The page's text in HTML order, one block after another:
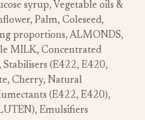
syrup, Vegetable oils &
Palm, Coleseed,
proportions, ALMONDS,
MILK, Concentrated
(E422, E420,
Cherry, Natural
(E422, E420),
Emulsifiers